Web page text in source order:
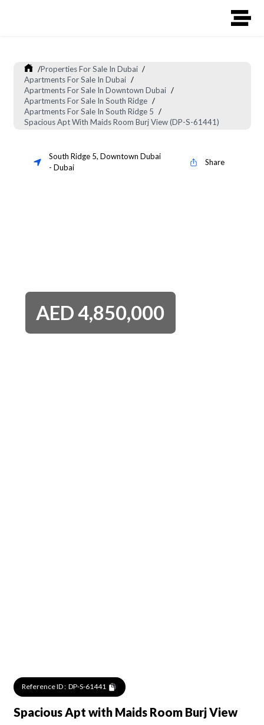
/Properties For Sale In Dubai /
Apartments For Sale In Dubai /
Apartments For Sale In Downtown Dubai /
Apartments For Sale In South Ridge /
Apartments For Sale In South Ridge 5 /
Spacious Apt With Maids Room Burj View (DP-S-61441)
South Ridge 5, Downtown Dubai
- Dubai
Share
AED4,850,000
Reference ID : DP-S-61441
Spacious Apt with Maids Room Burj View